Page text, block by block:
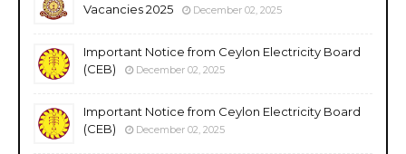
Vacancies 2025
December 02, 2025
Important Notice from Ceylon Electricity Board
(CEB)
December 02, 2025
Important Notice from Ceylon Electricity Board
(CEB)
December 02, 2025